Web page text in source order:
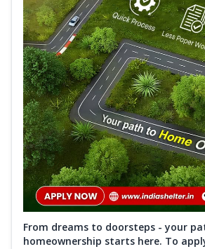
From dreams to doorsteps - your
homeownership starts here. To